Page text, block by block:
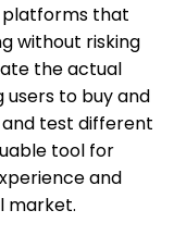
platforms that
without risking
the actual
to buy and
test different
tool for
and
market.